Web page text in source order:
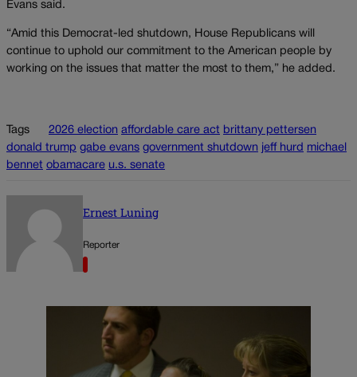
Evans said.
“Amid this Democrat-led shutdown, House Republicans will
continue to uphold our commitment to the American people by
working on the issues that matter the most to them,” he added.
Tags 2026 election affordable care act brittany pettersen
donald trump gabe evans government shutdown jeff hurd michael
bennet obamacare u.s. senate
Ernest Luning
Reporter